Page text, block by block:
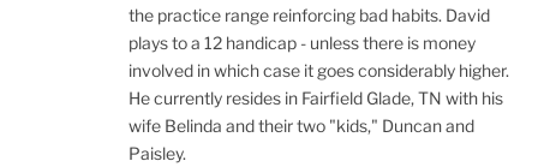
the practice range reinforcing bad habits. David
plays to a 12 handicap - unless there is money
involved in which case it goes considerably higher.
He currently resides in Fairfield Glade, TN with his
wife Belinda and their two "kids," Duncan and
Paisley.